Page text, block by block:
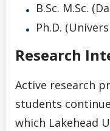
B.Sc. M.Sc.
Ph.D.
Research
Active research
students
which Lakehead